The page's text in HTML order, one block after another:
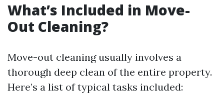
What’s Included in Move-
Out Cleaning?
Move-out cleaning usually involves a
thorough deep clean of the entire property.
Here’s a list of typical tasks included: